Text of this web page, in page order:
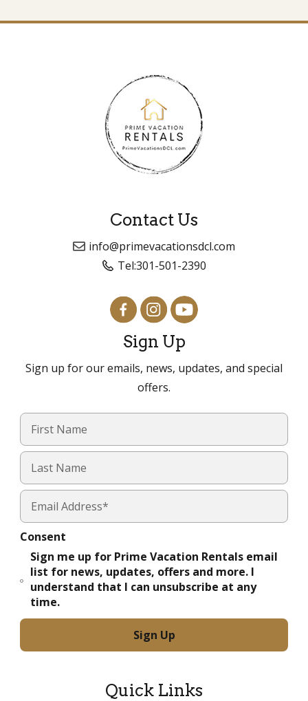
Contact Us
info@primevacationsdcl.com
Tel:301-501-2390
Sign Up
Sign up for our emails, news, updates, and special
offers.
Consent
Sign me up for Prime Vacation Rentals email
list for news, updates, offers and more. I
understand that I can unsubscribe at any
time.
Quick Links